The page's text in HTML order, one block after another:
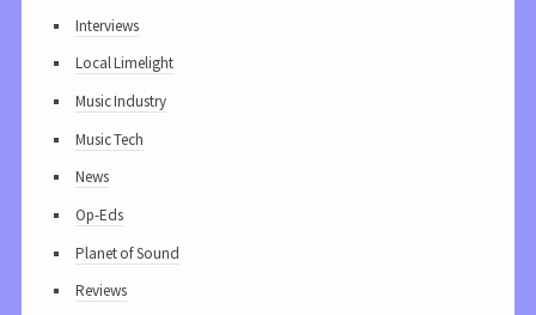
Interviews
Local Limelight
Music Industry
Music Tech
News
Op-Eds
Planet of Sound
Reviews